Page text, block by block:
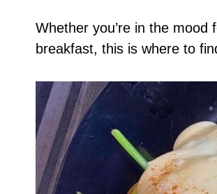
Whether you’re in the mood
breakfast, this is where to